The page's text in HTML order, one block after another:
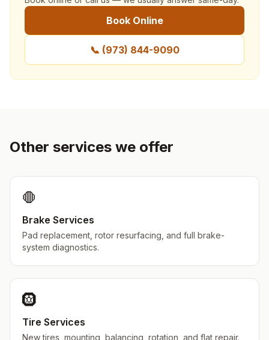
Book Online
📞 (973) 844-9090
Other services we offer
🛑
Brake Services
Pad replacement, rotor resurfacing, and full brake-
system diagnostics.
🛞
Tire Services
New tires, mounting, balancing, rotation, and flat repair.